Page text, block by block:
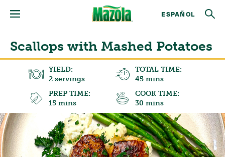
ESPAÑOL
Scallops with Mashed Potatoes
YIELD:
2 servings
TOTAL TIME:
45 mins
PREP TIME:
15 mins
COOK TIME:
30 mins